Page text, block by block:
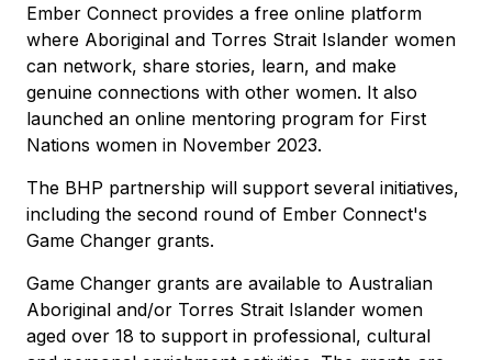
Ember Connect provides a free online platform
where Aboriginal and Torres Strait Islander women
can network, share stories, learn, and make
genuine connections with other women. It also
launched an online mentoring program for First
Nations women in November 2023.
The BHP partnership will support several initiatives,
including the second round of Ember Connect's
Game Changer grants.
Game Changer grants are available to Australian
Aboriginal and/or Torres Strait Islander women
aged over 18 to support in professional, cultural